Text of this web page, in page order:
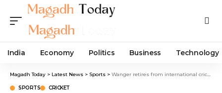
India Economy Politics Business Technology
Magadh Today > Latest News > Sports > Wanger retires from international cricket
SPORTS CRICKET